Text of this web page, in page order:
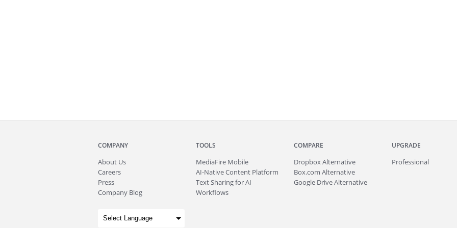
COMPANY
About Us
Careers
Press
Company Blog
TOOLS
MediaFire Mobile
AI-Native Content Platform
Text Sharing for AI
Workflows
COMPARE
Dropbox Alternative
Box.com Alternative
Google Drive Alternative
UPGRADE
Professional